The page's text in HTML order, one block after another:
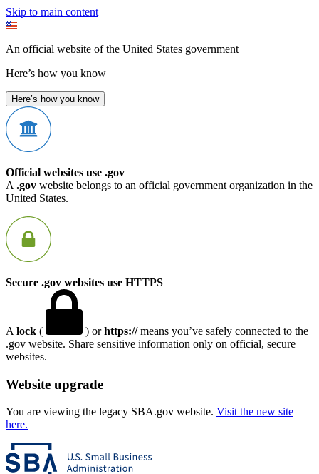
Skip to main content
An official website of the United States government
Here’s how you know
Here’s how you know
Official websites use .gov
A .gov website belongs to an official government organization in the
United States.
Secure .gov websites use HTTPS
A lock ( ) orhttps://means you’ve safely connected to the
.gov website. Share sensitive information only on official, secure
websites.
Website upgrade
You are viewing the legacy SBA.gov website. Visit the new site
here.